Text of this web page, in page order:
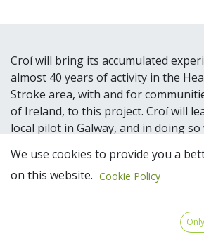
Croí will bring its accumulated
almost 40 years of activity in the
Stroke area, with and for
of Ireland, to this project. Croí will
local pilot in Galway, and in doing
Authorities, NW Regional
authority, universities, existing first
organisations in the public, private
Croí has secured the agreement of
We use cookies to provide you a
on this website. Cookie Policy